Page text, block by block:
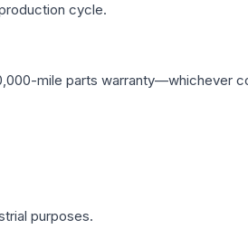
cycle.
mile parts warranty—whichever
purposes.